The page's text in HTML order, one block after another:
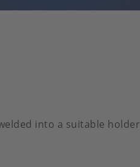
into a suitable holder